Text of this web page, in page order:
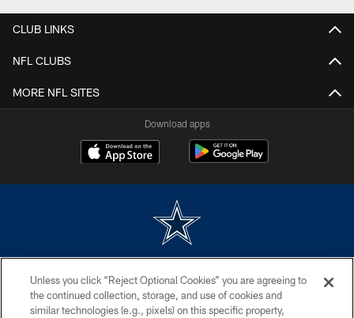
CLUB LINKS
NFL CLUBS
MORE NFL SITES
Download apps
without permission of the Dallas Cowboys. The Dallas Cowboys
Cheerleaders will not initiate contact with any person to request personal or
financial information.
Unless you click “Reject Optional Cookies” you are agreeing to
the continued collection, storage, and use of cookies and
similar technologies (e.g., pixels) on this specific property,